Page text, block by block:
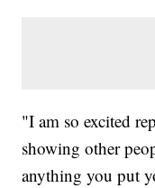
"I am so excited
showing other
anything you put